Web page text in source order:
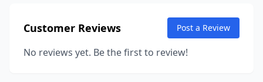
Customer Reviews Post a Review
No reviews yet. Be the first to review!